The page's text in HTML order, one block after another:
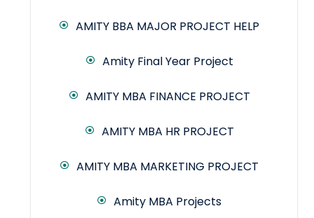
AMITY BBA MAJOR PROJECT HELP
Amity Final Year Project
AMITY MBA FINANCE PROJECT
AMITY MBA HR PROJECT
AMITY MBA MARKETING PROJECT
Amity MBA Projects